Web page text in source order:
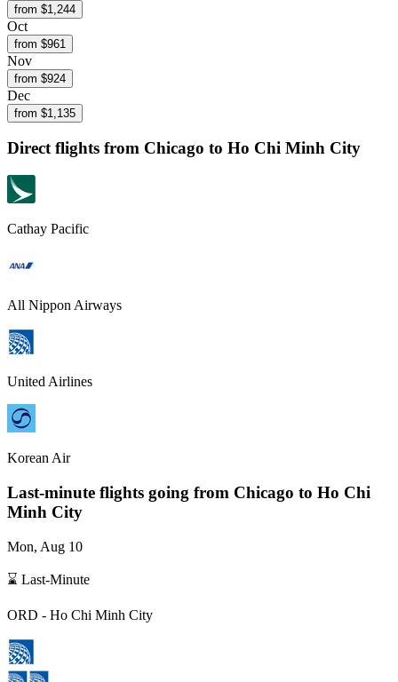
from $1,244
Oct
from $961
Nov
from $924
Dec
from $1,135
Direct flights from Chicago to Ho Chi Minh City
Cathay Pacific
All Nippon Airways
United Airlines
Korean Air
Last-minute flights going from Chicago to Ho Chi
Minh City
Mon, Aug 10
⌛ Last-Minute
ORD - Ho Chi Minh City